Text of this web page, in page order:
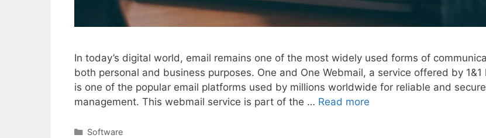
In today’s digital world, email remains one of the most widely used forms of
both personal and business purposes. One and One Webmail, a service offered by 1&1
is one of the popular email platforms used by millions worldwide for reliable and
management. This webmail service is part of the … Read more
Categories
Software